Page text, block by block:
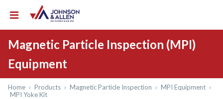
Magnetic Particle Inspection (MPI)
Equipment
Home › Products › Magnetic Particle Inspection › MPI Equipment ›
MPI Yoke Kit